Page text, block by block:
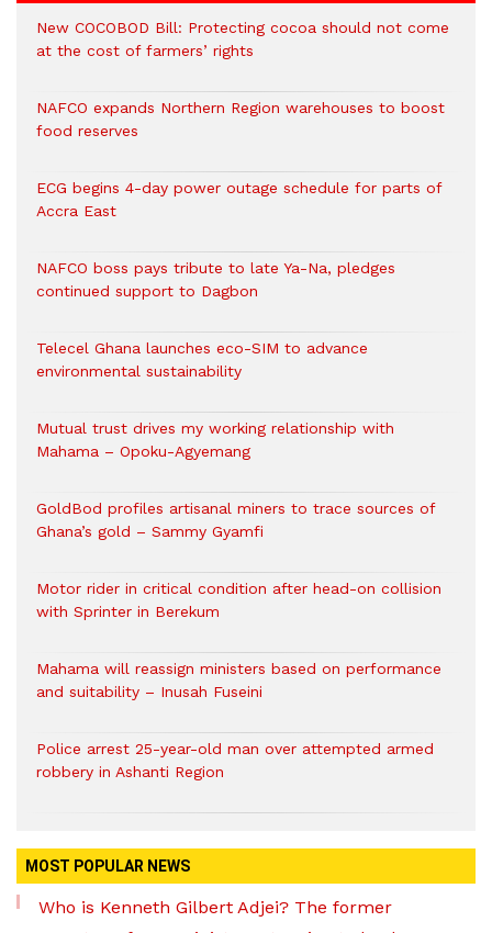
New COCOBOD Bill: Protecting cocoa should not come
at the cost of farmers’ rights
NAFCO expands Northern Region warehouses to boost
food reserves
ECG begins 4-day power outage schedule for parts of
Accra East
NAFCO boss pays tribute to late Ya-Na, pledges
continued support to Dagbon
Telecel Ghana launches eco-SIM to advance
environmental sustainability
Mutual trust drives my working relationship with
Mahama – Opoku-Agyemang
GoldBod profiles artisanal miners to trace sources of
Ghana’s gold – Sammy Gyamfi
Motor rider in critical condition after head-on collision
with Sprinter in Berekum
Mahama will reassign ministers based on performance
and suitability – Inusah Fuseini
Police arrest 25-year-old man over attempted armed
robbery in Ashanti Region
MOST POPULAR NEWS
Who is Kenneth Gilbert Adjei? The former